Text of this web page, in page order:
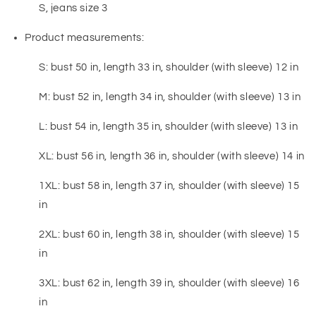
S, jeans size 3
Product measurements:
S: bust 50 in, length 33 in, shoulder (with sleeve) 12 in
M: bust 52 in, length 34 in, shoulder (with sleeve) 13 in
L: bust 54 in, length 35 in, shoulder (with sleeve) 13 in
XL: bust 56 in, length 36 in, shoulder (with sleeve) 14 in
1XL: bust 58 in, length 37 in, shoulder (with sleeve) 15
in
2XL: bust 60 in, length 38 in, shoulder (with sleeve) 15
in
3XL: bust 62 in, length 39 in, shoulder (with sleeve) 16
in